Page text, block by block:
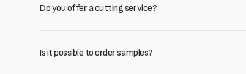
Do you offer a cutting service?
Is it possible to order samples?